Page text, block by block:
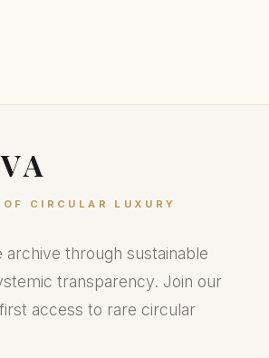
CIRCULAR LUXURY
archive through sustainable
transparency. Join our
access to rare circular